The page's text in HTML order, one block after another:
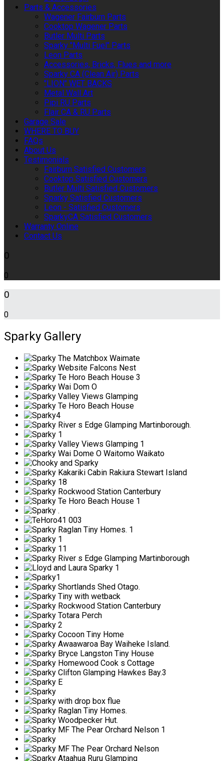
Parts & Accessories
Wagener Fairburn Parts
Cooktop Wagener Parts
Butler Multi Parts
Sparky "Multi Fuel" Parts
Leon Parts
Accessories, Bricks, Flues and more
Sparky CA (Clean Air) Parts
"LION" WET BACKS
Metal Wall Art
Pipi RU Parts
Flair CA & RU Parts
Garage Sale
WHERE TO BUY
FAQs
About Us
Testimonials
Fairburn Satisfied Customers
Cooktop Satisfied Customers
Butler Multi Satisfied Customers
Sparky Satisfied Customers
Leon - Satisfied Customers
SparkyCA Satisfied Customers
Warranty Online
Contact Us
0
0
0
0
Sparky Gallery